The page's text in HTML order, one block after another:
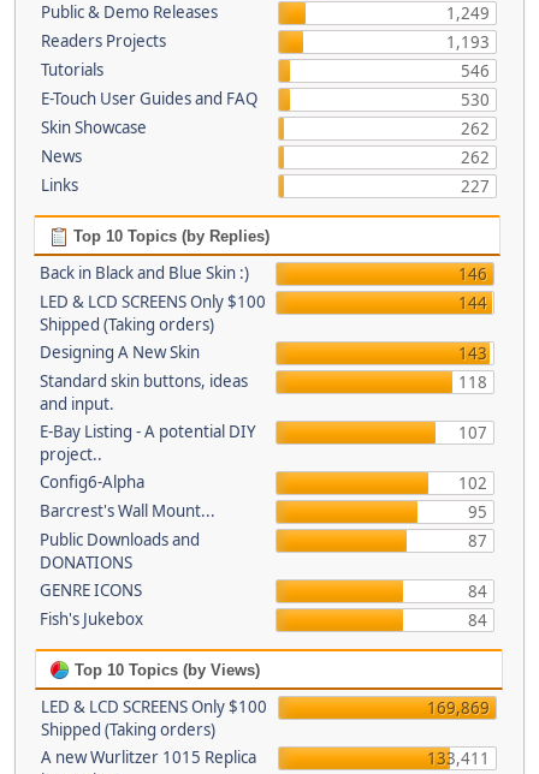
Public & Demo Releases
1,249
Readers Projects
1,193
Tutorials
546
E-Touch User Guides and FAQ
530
Skin Showcase
262
News
262
Links
227
Top 10 Topics (by Replies)
Back in Black and Blue Skin :)
146
LED & LCD SCREENS Only $100
Shipped (Taking orders)
144
Designing A New Skin
143
Standard skin buttons, ideas
and input.
118
E-Bay Listing - A potential DIY
project..
107
Config6-Alpha
102
Barcrest's Wall Mount...
95
Public Downloads and
DONATIONS
87
GENRE ICONS
84
Fish's Jukebox
84
Top 10 Topics (by Views)
LED & LCD SCREENS Only $100
Shipped (Taking orders)
169,869
A new Wurlitzer 1015 Replica
133,411